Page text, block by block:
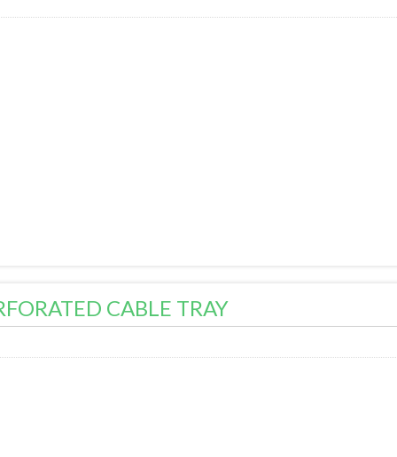
CABLE TRAY